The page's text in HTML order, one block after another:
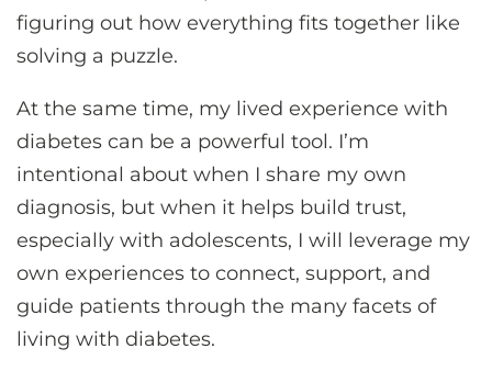
figuring out how everything fits together like
solving a puzzle.
At the same time, my lived experience with
diabetes can be a powerful tool. I’m
intentional about when I share my own
diagnosis, but when it helps build trust,
especially with adolescents, I will leverage my
own experiences to connect, support, and
guide patients through the many facets of
living with diabetes.